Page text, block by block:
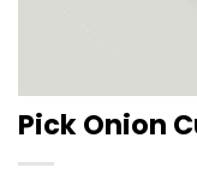
Pick Onion